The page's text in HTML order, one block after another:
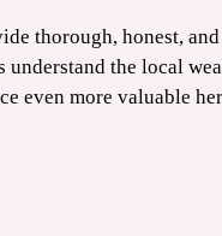
thorough, honest,
the local
even more valuable